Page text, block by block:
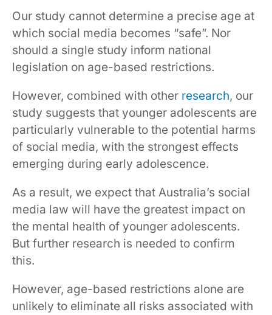
Our study cannot determine a precise age at
which social media becomes “safe”. Nor
should a single study inform national
legislation on age-based restrictions.
However, combined with other research, our
study suggests that younger adolescents are
particularly vulnerable to the potential harms
of social media, with the strongest effects
emerging during early adolescence.
As a result, we expect that Australia’s social
media law will have the greatest impact on
the mental health of younger adolescents.
But further research is needed to confirm
this.
However, age-based restrictions alone are
unlikely to eliminate all risks associated with